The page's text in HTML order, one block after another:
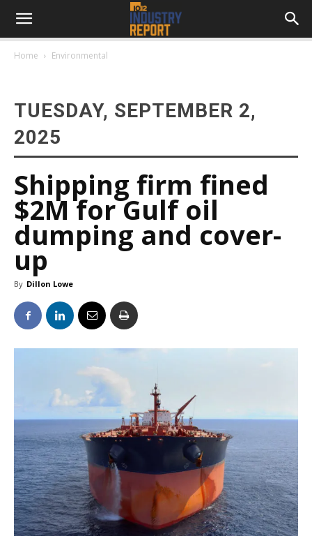
Home Environmental
TUESDAY, SEPTEMBER 2,
2025
Shipping firm fined
$2M for Gulf oil
dumping and cover-
up
By Dillon Lowe